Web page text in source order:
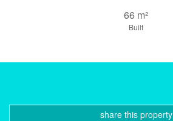
66 m²
Built
share this property